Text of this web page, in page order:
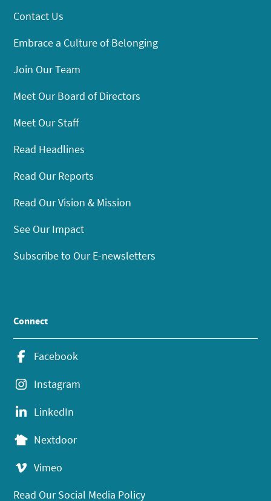
Contact Us
Embrace a Culture of Belonging
Join Our Team
Meet Our Board of Directors
Meet Our Staff
Read Headlines
Read Our Reports
Read Our Vision & Mission
See Our Impact
Subscribe to Our E-newsletters
Connect
Facebook
Instagram
LinkedIn
Nextdoor
Vimeo
Read Our Social Media Policy